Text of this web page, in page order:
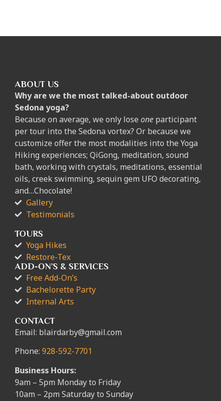
ABOUT US
Why are we the most talked-about outdoor
Sedona yoga?
Because on average, we only lose one participant
per tour into the Sedona vortex? Or because we
customize offer the most modalities into the Yoga
Hiking experiences; QiGong, meditation, sound
bath, working with crystals, meditations, essential
oils, creek swimming, sequin gem UFO decorating,
and…Chocolate!
Gallery
Testimonials
TOURS
Yoga Hikes
Restore-Tex
ADD-ON’S & SERVICES
Free Add-On’s
Bachelorette Party
Internal Arts
CONTACT
Email: blairdarby@gmail.com
Phone: 928-592-7701
Business Hours:
9am – 5pm Monday to Friday
10am – 2pm Saturday to Sunday